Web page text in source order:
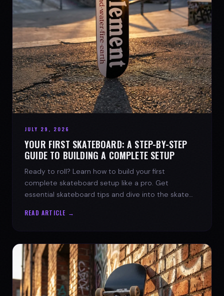
JULY 29, 2026
YOUR FIRST SKATEBOARD: A STEP-BY-STEP
GUIDE TO BUILDING A COMPLETE SETUP
Ready to roll? Learn how to build your first
complete skateboard setup like a pro. Get
essential skateboard tips and dive into the skate
READ ARTICLE →